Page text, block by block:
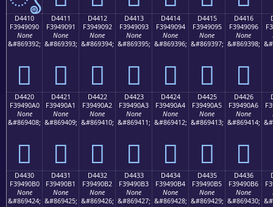
D4410
F3949090
None
&#869392;
󔐐
D4411
F3949091
None
&#869393;
󔐑
D4412
F3949092
None
&#869394;
󔐒
D4413
F3949093
None
&#869395;
󔐓
D4414
F3949094
None
&#869396;
󔐔
D4415
F3949095
None
&#869397;
󔐕
D4416
F3949096
None
&#869398;
󔐖
D4420
F39490A0
None
&#869408;
󔐠
D4421
F39490A1
None
&#869409;
󔐡
D4422
F39490A2
None
&#869410;
󔐢
D4423
F39490A3
None
&#869411;
󔐣
D4424
F39490A4
None
&#869412;
󔐤
D4425
F39490A5
None
&#869413;
󔐥
D4426
F39490A6
None
&#869414;
󔐦
D4430
F39490B0
None
&#869424;
D4431
F39490B1
None
&#869425;
D4432
F39490B2
None
&#869426;
D4433
F39490B3
None
&#869427;
D4434
F39490B4
None
&#869428;
D4435
F39490B5
None
&#869429;
D4436
F39490B6
None
&#869430;